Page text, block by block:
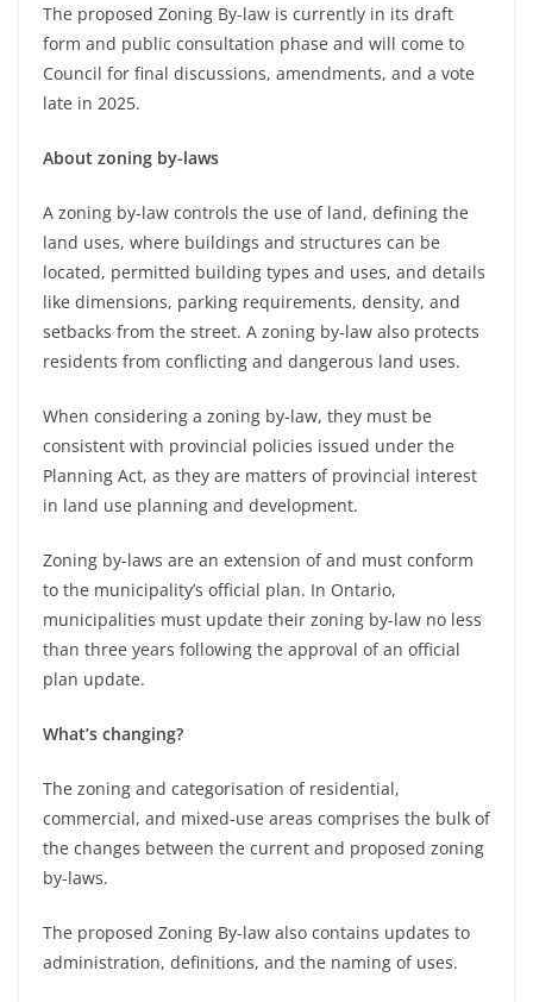
The proposed Zoning By-law is currently in its draft
form and public consultation phase and will come to
Council for final discussions, amendments, and a vote
late in 2025.
About zoning by-laws
A zoning by-law controls the use of land, defining the
land uses, where buildings and structures can be
located, permitted building types and uses, and details
like dimensions, parking requirements, density, and
setbacks from the street. A zoning by-law also protects
residents from conflicting and dangerous land uses.
When considering a zoning by-law, they must be
consistent with provincial policies issued under the
Planning Act, as they are matters of provincial interest
in land use planning and development.
Zoning by-laws are an extension of and must conform
to the municipality’s official plan. In Ontario,
municipalities must update their zoning by-law no less
than three years following the approval of an official
plan update.
What’s changing?
The zoning and categorisation of residential,
commercial, and mixed-use areas comprises the bulk of
the changes between the current and proposed zoning
by-laws.
The proposed Zoning By-law also contains updates to
administration, definitions, and the naming of uses.